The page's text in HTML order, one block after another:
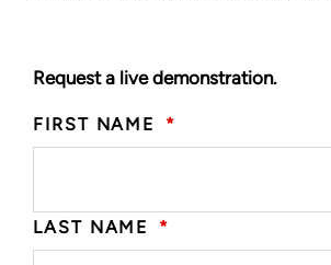
Request a live demonstration.
FIRST NAME *
LAST NAME *